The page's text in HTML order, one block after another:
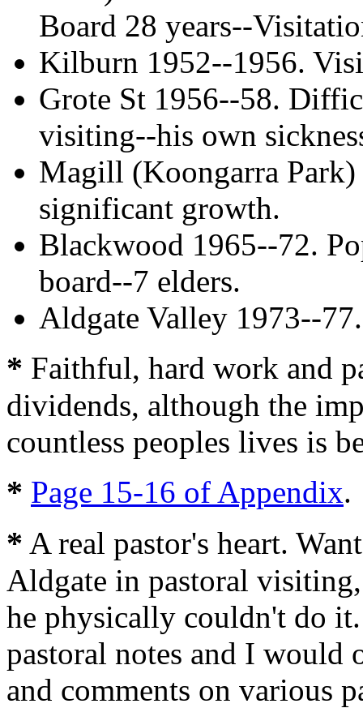
Board 28 years--
Kilburn 1952--1956.
Grote St 1956--58.
visiting--his own
Magill (Koongarra
significant growth.
Blackwood 1965--72.
board--7 elders.
Aldgate Valley 1973--
* Faithful, hard work and
dividends, although the
countless peoples lives is
* Page 15-16 of Appendix.
* A real pastor's heart.
Aldgate in pastoral
he physically couldn't do
pastoral notes and I would
and comments on various